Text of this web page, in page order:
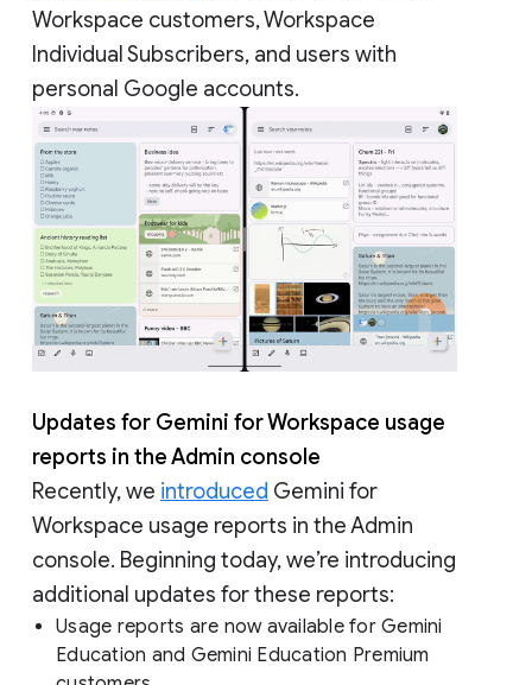
Workspace customers, Workspace
Individual Subscribers, and users with
personal Google accounts.
Updates for Gemini for Workspace usage
reports in the Admin console
Recently, we introduced Gemini for
Workspace usage reports in the Admin
console. Beginning today, we’re introducing
additional updates for these reports:
Usage reports are now available for Gemini
Education and Gemini Education Premium